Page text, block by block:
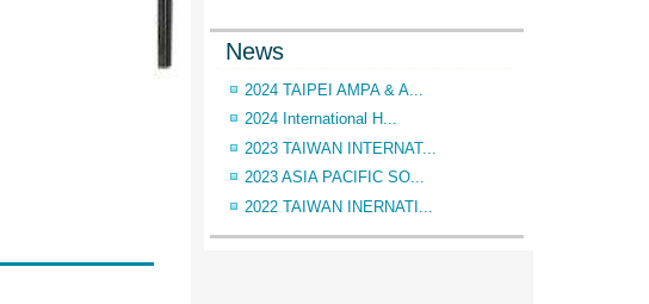
News
2024 TAIPEI AMPA & A...
2024 International H...
2023 TAIWAN INTERNAT...
2023 ASIA PACIFIC SO...
2022 TAIWAN INERNATI...